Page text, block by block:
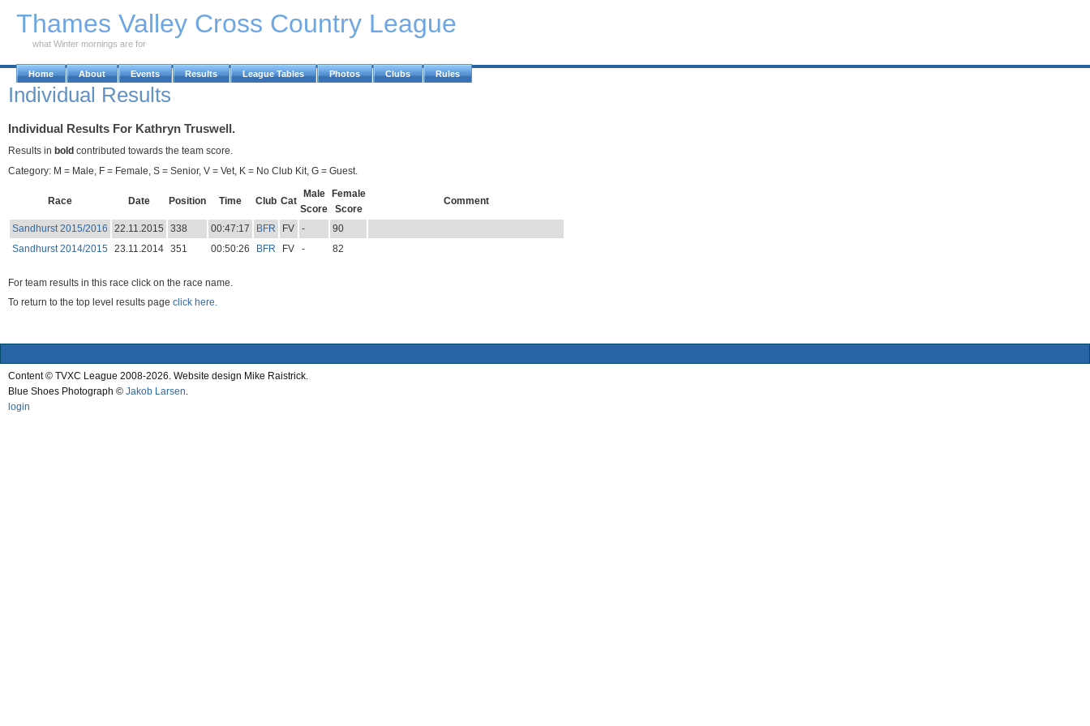
Thames Valley Cross Country League
what Winter mornings are for
Home About Events Results League Tables Photos Clubs Rules
Individual Results
Individual Results For Kathryn Truswell.
Results in bold contributed towards the team score.
Category: M = Male, F = Female, S = Senior, V = Vet, K = No Club Kit, G = Guest.
Race Date Position Time Club Cat
Male
Score
Female
Score
Comment
Sandhurst 2015/2016 22.11.2015 338 00:47:17 BFR FV -
90
Sandhurst 2014/2015
23.11.2014 351 00:50:26 BFR FV - 82
For team results in this race click on the race name.
To return to the top level results page click here.
Content © TVXC League 2008-2026. Website design Mike Raistrick.
Blue Shoes Photograph © Jakob Larsen
login